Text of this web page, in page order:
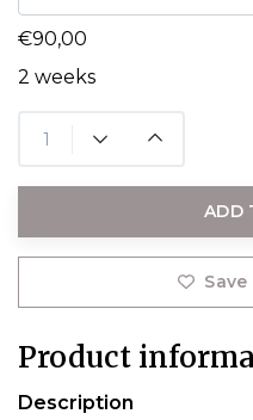
€90,00
2 weeks
ADD
Product
Description